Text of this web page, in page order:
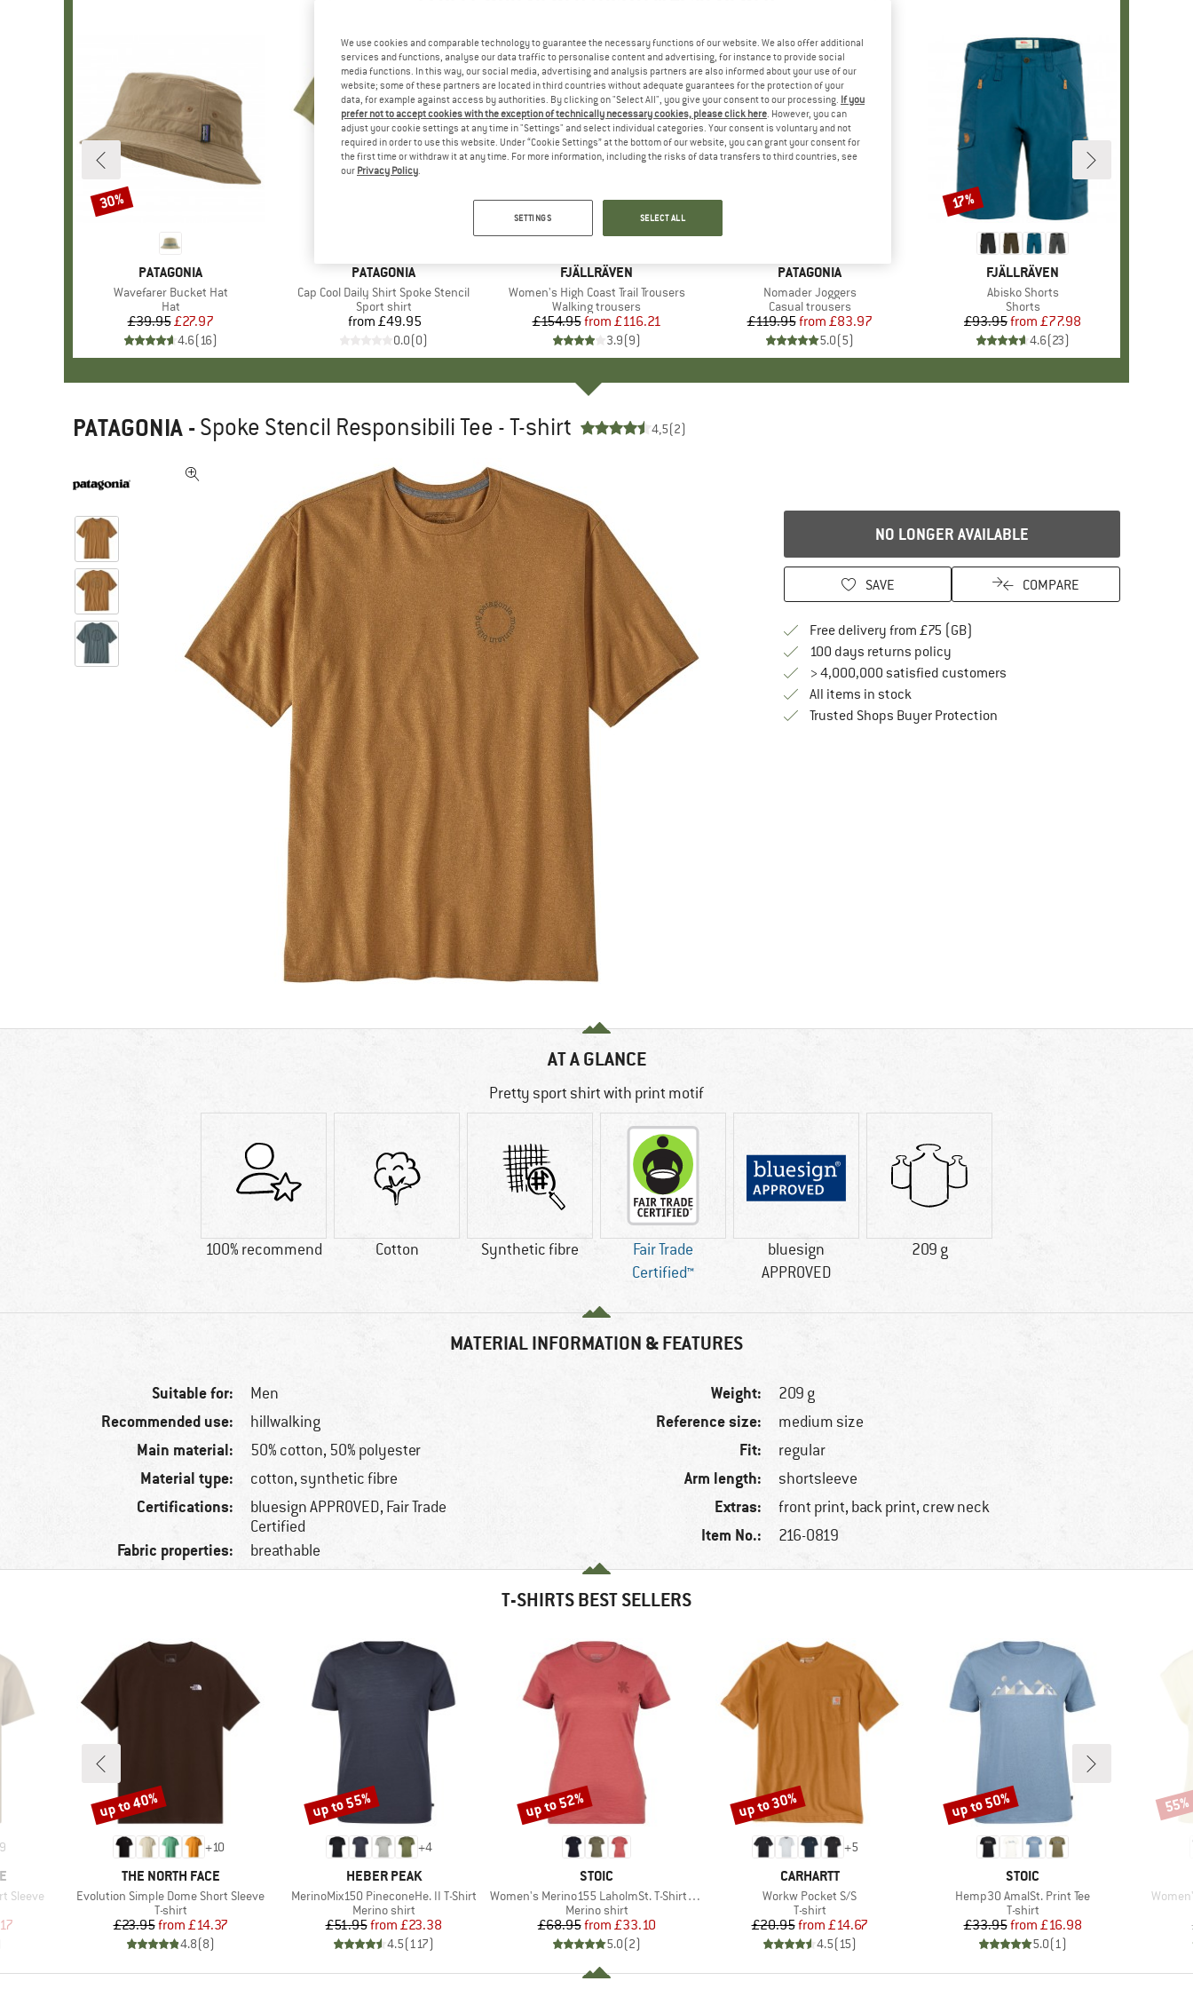
BRAND
PATAGONIA
Item(s)
Wavefarer Bucket Hat
Product group
Hat
Price
£39.95Reduced Price
£27.97
4.6(16)
Discount
30%
BRAND
PATAGONIA
Item(s)
Cap Cool Daily Shirt Spoke Stencil
Product group
Sport shirt
Price
from £49.95
0.0(0)
BRAND
FJÄLLRÄVEN
Item(s)
Women's High Coast Trail Trousers
Product group
Walking trousers
Price
£154.95 Reduced Price
from £116.21
3.9(9)
Discount
up to 25%
BRAND
PATAGONIA
Item(s)
Nomader Joggers
Product group
Casual trousers
Price
£119.95 Reduced Price
from £83.97
5.0(5)
BRAND
FJÄLLRÄVEN
Item(s)
Abisko Shorts
Product group
Shorts
Price
£93.95 Reduced Price
from £77.98
4.6(23)
Discount
17%
PATAGONIA -Spoke Stencil Responsibili Tee - T-shirt 4,5(2)
NO LONGER AVAILABLE
SAVE COMPARE
Free delivery from £75 (GB)
100 days returns policyFind our return policy here! Opens an
> 4,000,000 satisfied customers
All items in stock
Trusted Shops Buyer ProtectionFind all information here!
AT A GLANCE
Pretty sport shirt with print motif
100% recommend Cotton Synthetic fibre
Fair Trade
Certified™
bluesign
APPROVED
209 g
MATERIAL INFORMATION & FEATURES
Suitable for: Men
Recommended use: hillwalking
Main material: 50% cotton, 50% polyester
Material type: cotton, synthetic fibre
Certifications:
bluesign APPROVED, Fair Trade
Certified
Fabric properties: breathable
Weight: 209 g
Reference size: medium size
Fit: regular
Arm length: shortsleeve
Extras: front print, back print, crew neck
Item No.: 216-0819
T-SHIRTS BEST SELLERS
9
Sleeve
Price
+10
BRAND
THE NORTH FACE
Item(s)
Evolution Simple Dome Short Sleeve
Product group
T-shirt
Price
£23.95 Reduced Price
from £14.37
4.8(8)
Discount
up to 40%
+4
BRAND
HEBER PEAK
Item(s)
MerinoMix150 PineconeHe. II T-Shirt
Product group
Merino shirt
Price
£51.95 Reduced Price
from £23.38
4.5(117)
Discount
up to 55%
BRAND
STOIC
Item(s)
Women's Merino155 LaholmSt. T-Shirt Daisy Flower
Product group
Merino shirt
Price
£68.95 Reduced Price
from £33.10
5.0(2)
Discount
up to 52%
+5
BRAND
CARHARTT
Item(s)
Workw Pocket S/S
Product group
T-shirt
Price
£20.95 Reduced Price
from £14.67
4.5(15)
Discount
up to 30%
BRAND
STOIC
Item(s)
Hemp30 AmalSt. Print Tee
Product group
T-shirt
Price
£33.95 Reduced Price
from £16.98
5.0(1)
Discount
up to 50%
Item(s)
55%
We use cookies and comparable technology to guarantee the necessary functions of our website. We also offer additional
services and functions, analyse our data traffic to personalise content and advertising, for instance to provide social
media functions. In this way, our social media, advertising and analysis partners are also informed about your use of our
website; some of these partners are located in third countries without adequate guarantees for the protection of your
data, for example against access by authorities. By clicking on "Select All", you give your consent to our processing. If you
prefer not to accept cookies with the exception of technically necessary cookies, please click here. However, you can
adjust your cookie settings at any time in "Settings" and select individual categories. Your consent is voluntary and not
required in order to use this website. Under “Cookie Settings” at the bottom of our website, you can grant your consent for
the first time or withdraw it at any time. For more information, including the risks of data transfers to third countries, see
our Privacy Policy.
SETTINGS SELECT ALL